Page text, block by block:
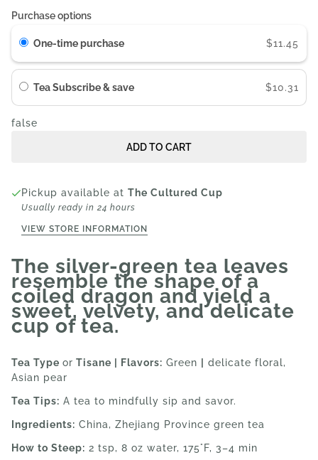
Purchase options
One-time purchase $11.45
Tea Subscribe & save $10.31
ADD TO CART
false
Pickup available at The Cultured Cup
Usually ready in 24 hours
VIEW STORE INFORMATION
The silver-green tea leaves
resemble the shape of a
coiled dragon and yield a
sweet, velvety, and delicate
cup of tea.
Tea Type or Tisane | Flavors: Green
delicate floral,
Asian pear
Tea Tips: A tea to mindfully sip and savor.
Ingredients: China, Zhejiang Province green tea
How to Steep: 2 tsp, 8 oz water, 175°F, 3–4 min